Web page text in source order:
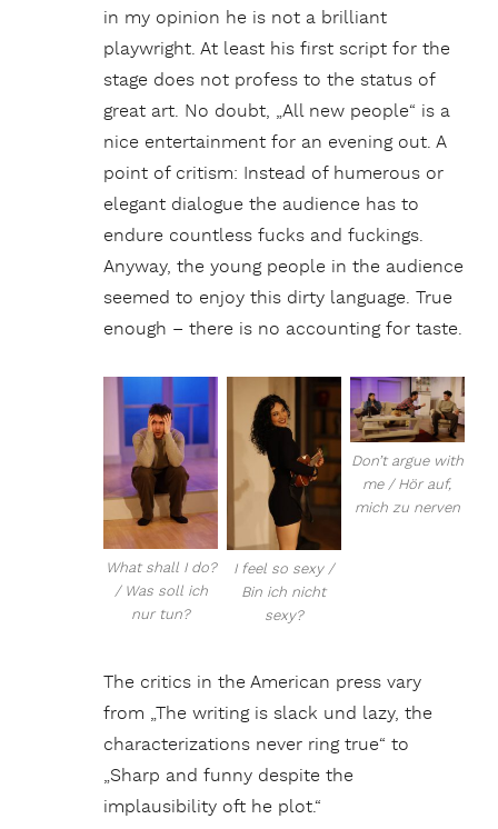
in my opinion he is not a brilliant
playwright. At least his first script for the
stage does not profess to the status of
great art. No doubt, „All new people“ is a
nice entertainment for an evening out. A
point of critism: Instead of humerous or
elegant dialogue the audience has to
endure countless fucks and fuckings.
Anyway, the young people in the audience
seemed to enjoy this dirty language. True
enough – there is no accounting for taste.
What shall I do?
/ Was soll ich
nur tun?
I feel so sexy /
Bin ich nicht
sexy?
Don’t argue with
me / Hör auf,
mich zu nerven
The critics in the American press vary
from „The writing is slack und lazy, the
characterizations never ring true“ to
„Sharp and funny despite the
implausibility oft he plot.“